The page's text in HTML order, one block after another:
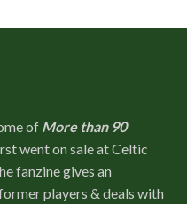
of More than 90
went on sale at Celtic
fanzine gives an
players & deals with